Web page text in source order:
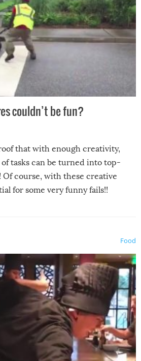
couldn’t be fun?
that with enough creativity,
tasks can be turned into top-
course, with these creative
for some very funny fails!!
Food